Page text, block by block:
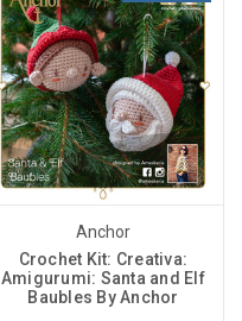
Anchor
Crochet Kit: Creativa:
Amigurumi: Santa and Elf
Baubles By Anchor